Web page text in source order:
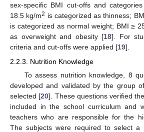
sex-specific BMI cut-offs and
18.5 kg/m2 is categorized as thinness;
is categorized as normal weight; BMI ≥
as overweight and obesity [18]. For
criteria and cut-offs were applied [19].
2.2.3. Nutrition Knowledge
To assess nutrition knowledge, 8
developed and validated by the group
selected [20]. These questions verified
included in the school curriculum and
teachers who are responsible for the
The subjects were required to select a